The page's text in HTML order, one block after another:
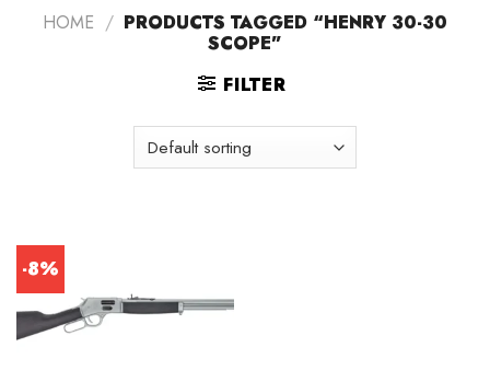
HOME / PRODUCTS TAGGED “HENRY 30-30
SCOPE”
FILTER
-8%